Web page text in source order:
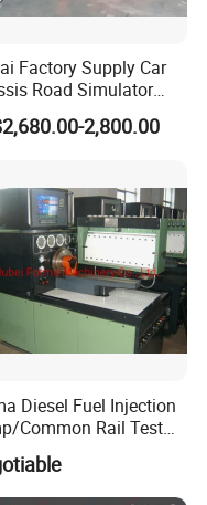
Factory Supply Car
Road Simulator
Machine for
Suspension
2,800.00
Diesel Fuel Injection
Common Rail Test
(12PSDW)